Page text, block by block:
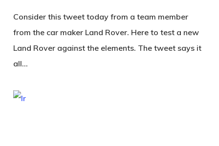
Consider this tweet today from a team member
from the car maker Land Rover. Here to test a new
Land Rover against the elements. The tweet says it
all…